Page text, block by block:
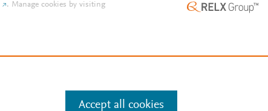
. Manage cookies by visiting
Accept all cookies